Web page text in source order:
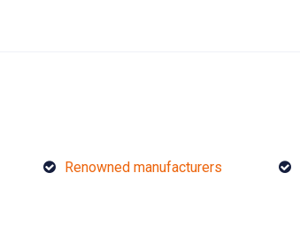
Renowned manufacturers